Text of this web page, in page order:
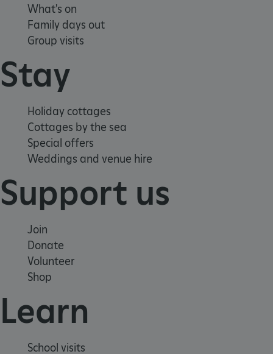
What's on
Family days out
Group visits
Stay
Holiday cottages
Cottages by the sea
Special offers
Weddings and venue hire
Support us
Join
Donate
Volunteer
Shop
Learn
School visits